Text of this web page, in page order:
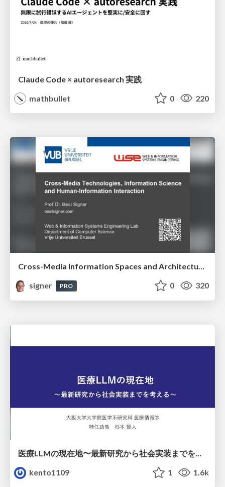
Claude Code × autoresearch 実践
mathbullet
0 220
Cross-Media Information Spaces and Architectures
signer
PRO 0 320
医療LLMの現在地〜最新研究から社会実装までを考える〜
kento1109
1 1.6k